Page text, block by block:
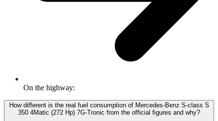
On the highway:
How different is the real fuel consumption of Mercedes-Benz S-class S
350 4Matic (272 Hp) 7G-Tronic from the official figures and why?